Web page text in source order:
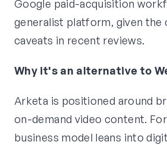
Google paid-acquisition
generalist platform, given the
caveats in recent reviews.
Why it's an alternative to
Arketa is positioned around
on-demand video content.
business model leans into